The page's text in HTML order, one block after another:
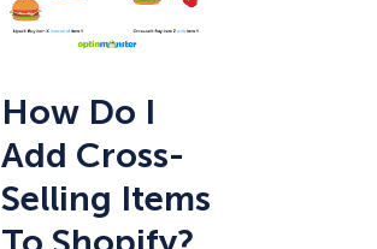
How Do I
Add Cross-
Selling Items